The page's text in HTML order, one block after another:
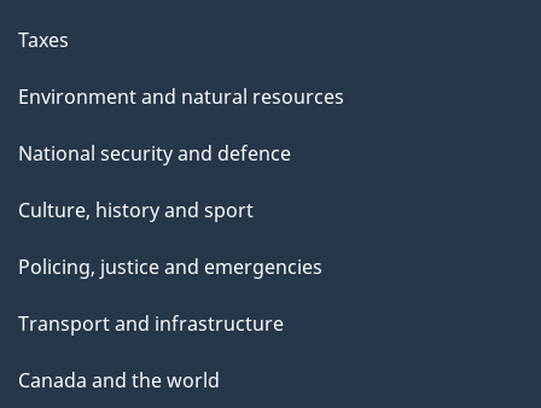
Taxes
Environment and natural resources
National security and defence
Culture, history and sport
Policing, justice and emergencies
Transport and infrastructure
Canada and the world